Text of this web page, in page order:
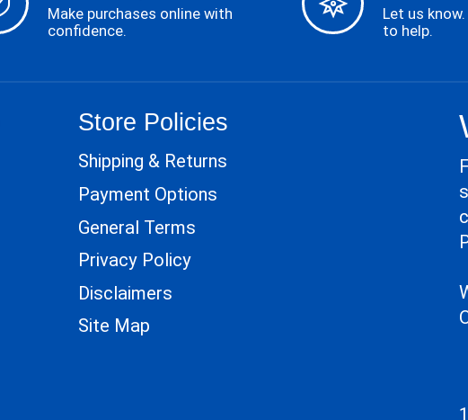
Make purchases online with
confidence.
Let us
to help.
Store Policies
Shipping & Returns
Payment Options
General Terms
Privacy Policy
Disclaimers
Site Map